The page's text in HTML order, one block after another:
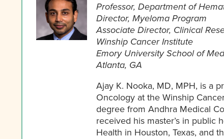
Professor, Department of
Director, Myeloma Program
Associate Director, Clinical
Winship Cancer Institute
Emory University School of
Atlanta, GA
Ajay K. Nooka, MD, MPH, is a
Oncology at the Winship
degree from Andhra Medical
received his master’s in public
Health in Houston, Texas, and